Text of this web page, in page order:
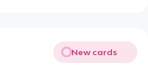
New cards